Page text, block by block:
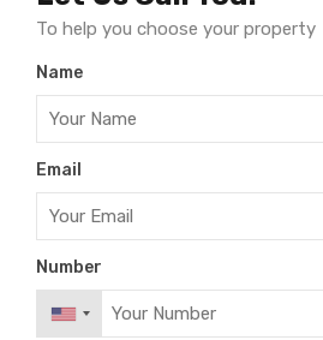
To help you choose your property
Name
Email
Number